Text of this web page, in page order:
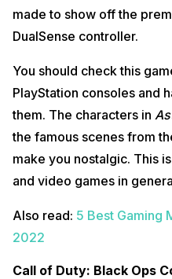
made to show off the
DualSense controller.
You should check this
PlayStation consoles and
them. The characters in
the famous scenes from
make you nostalgic. This
and video games in
Also read: 5 Best Gaming
2022
Call of Duty: Black Ops